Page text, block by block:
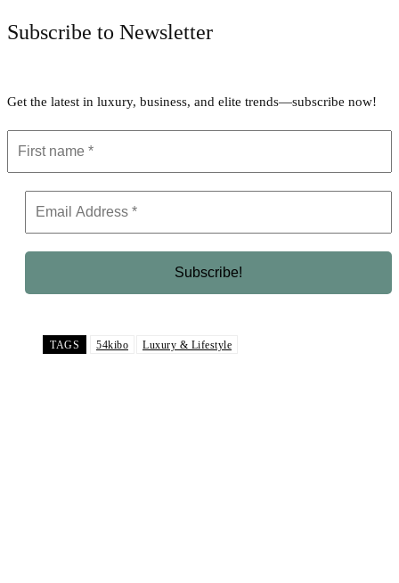
Subscribe to Newsletter
Get the latest in luxury, business, and elite trends—subscribe now!
TAGS 54kibo Luxury & Lifestyle